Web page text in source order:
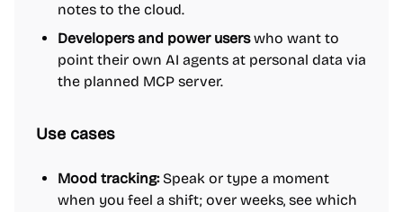
notes to the cloud.
Developers and power userswho want to
point their own AI agents at personal data via
the planned MCP server.
Use cases
Mood tracking:Speak or type a moment
when you feel a shift; over weeks, see which